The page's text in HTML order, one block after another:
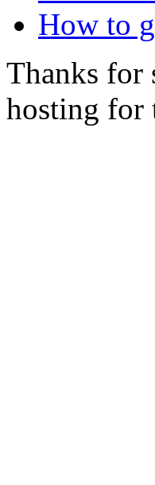
How to
Thanks for
hosting for